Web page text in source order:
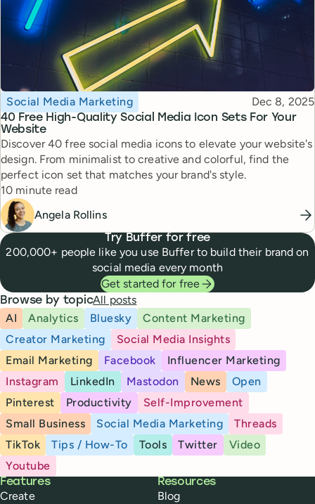
40 Free High-Quality Social Media Icon Sets For Your
Website
Topic
Social Media Marketing Published
Dec 8, 2025
Discover 40 free social media icons to elevate your website's
design. From minimalist to creative and colorful, find the
perfect icon set that matches your brand's style.
Reading time
10 minute read
Angela Rollins
Try Buffer for free
200,000+ people like you use Buffer to build their brand on
social media every month
Get started for free
Browse by topicAll posts
AI
Analytics Bluesky
Content Marketing
Creator Marketing
Social Media Insights
Email Marketing
Facebook
Influencer Marketing
Instagram
LinkedIn Mastodon News
Open
Pinterest
Productivity
Self-Improvement
Small Business
Social Media Marketing
Threads
TikTok
Tips / How-To Tools Twitter
Video
Youtube
Buffer
Features
Create
Resources
Blog